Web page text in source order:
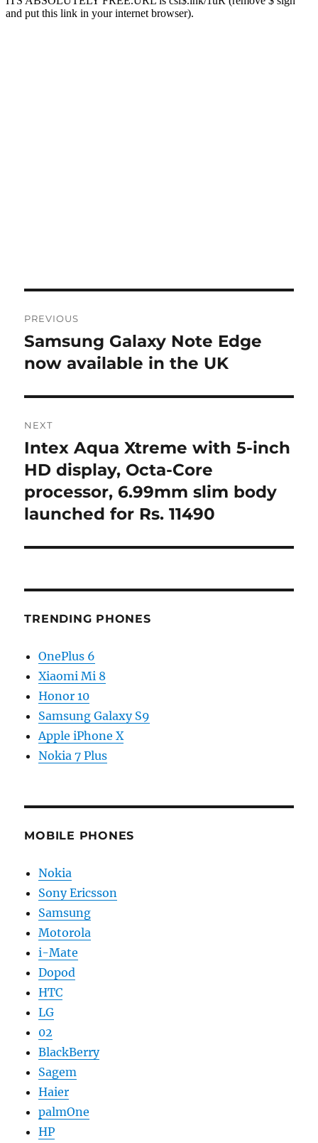
navigation
PREVIOUS
Previous
post:
Samsung Galaxy Note Edge
now available in the UK
NEXT
Next
post:
Intex Aqua Xtreme with 5-inch
HD display, Octa-Core
processor, 6.99mm slim body
launched for Rs. 11490
TRENDING PHONES
OnePlus 6
Xiaomi Mi 8
Honor 10
Samsung Galaxy S9
Apple iPhone X
Nokia 7 Plus
MOBILE PHONES
Nokia
Sony Ericsson
Samsung
Motorola
i-Mate
Dopod
HTC
LG
02
BlackBerry
Sagem
Haier
palmOne
HP